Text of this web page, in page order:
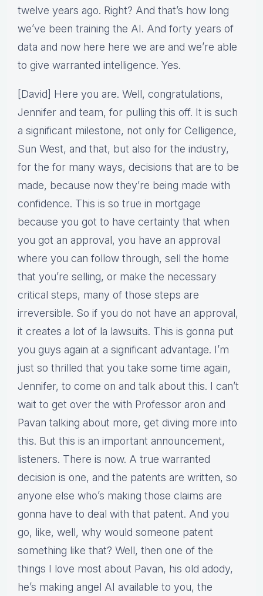
twelve years ago. Right? And that’s how long
we’ve been training the AI. And forty years of
data and now here here we are and we’re able
to give warranted intelligence. Yes.
[David] Here you are. Well, congratulations,
Jennifer and team, for pulling this off. It is such
a significant milestone, not only for Celligence,
Sun West, and that, but also for the industry,
for the for many ways, decisions that are to be
made, because now they’re being made with
confidence. This is so true in mortgage
because you got to have certainty that when
you got an approval, you have an approval
where you can follow through, sell the home
that you’re selling, or make the necessary
critical steps, many of those steps are
irreversible. So if you do not have an approval,
it creates a lot of la lawsuits. This is gonna put
you guys again at a significant advantage. I’m
just so thrilled that you take some time again,
Jennifer, to come on and talk about this. I can’t
wait to get over the with Professor aron and
Pavan talking about more, get diving more into
this. But this is an important announcement,
listeners. There is now. A true warranted
decision is one, and the patents are written, so
anyone else who’s making those claims are
gonna have to deal with that patent. And you
go, like, well, why would someone patent
something like that? Well, then one of the
things I love most about Pavan, his old adody,
he’s making angel AI available to you, the